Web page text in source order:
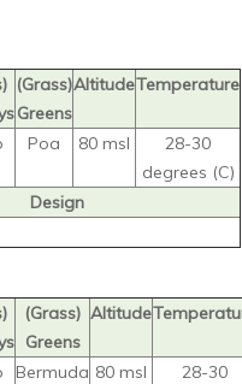
(Grass)
Greens
AltitudeTemperature
Poa 80 msl
28-30
degrees (C)
Design
(Grass)
Greens
Altitude
Bermuda 80 msl
28-30